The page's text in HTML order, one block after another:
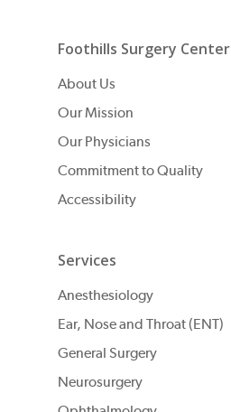
Foothills Surgery Center
About Us
Our Mission
Our Physicians
Commitment to Quality
Accessibility
Services
Anesthesiology
Ear, Nose and Throat (ENT)
General Surgery
Neurosurgery